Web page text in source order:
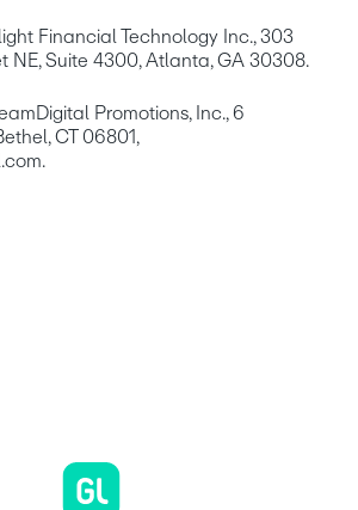
Financial Technology Inc., 303
NE, Suite 4300, Atlanta, GA 30308.
Promotions, Inc., 6
CT 06801,